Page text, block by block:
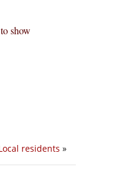
show
residents »